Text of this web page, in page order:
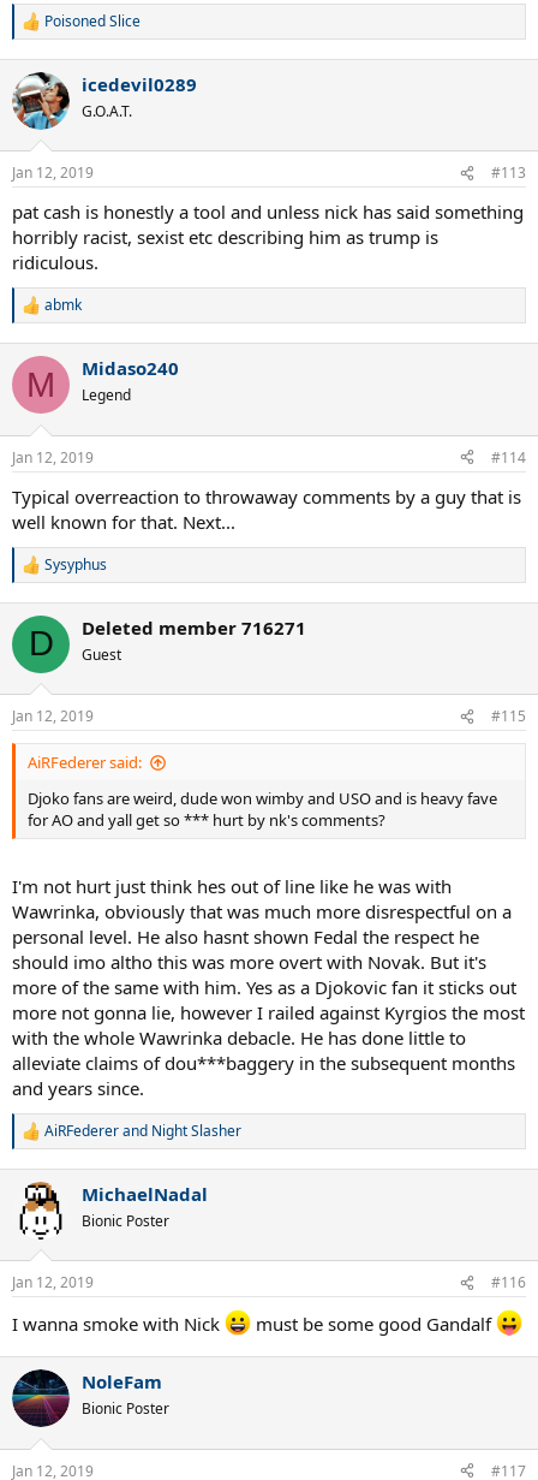
R
c
t
i
s
Poisoned Slice
icedevil0289
G.O.A.T.
Jan 12, 2019 #113
pat cash is honestly a tool and unless nick has said something
horribly racist, sexist etc describing him as trump is
ridiculous.
R
c
i
s
abmk
M Midaso240
Legend
Jan 12, 2019 #114
Typical overreaction to throwaway comments by a guy that is
well known for that. Next...
R
c
i
s
:
Sysyphus
D Deleted member 716271
Guest
Jan 12, 2019 #115
AiRFederer said:
Djoko fans are weird, dude won wimby and USO and is heavy fave
for AO and yall get so *** hurt by nk's comments?
I'm not hurt just think hes out of line like he was with
Wawrinka, obviously that was much more disrespectful on a
personal level. He also hasnt shown Fedal the respect he
should imo altho this was more overt with Novak. But it's
more of the same with him. Yes as a Djokovic fan it sticks out
more not gonna lie, however I railed against Kyrgios the most
with the whole Wawrinka debacle. He has done little to
alleviate claims of dou***baggery in the subsequent months
and years since.
R
c
t
i
s
AiRFedererand Night Slasher
MichaelNadal
Bionic Poster
Jan 12, 2019 #116
I wanna smoke with Nick must be some good Gandalf
NoleFam
Bionic Poster
Jan 12, 2019 #117